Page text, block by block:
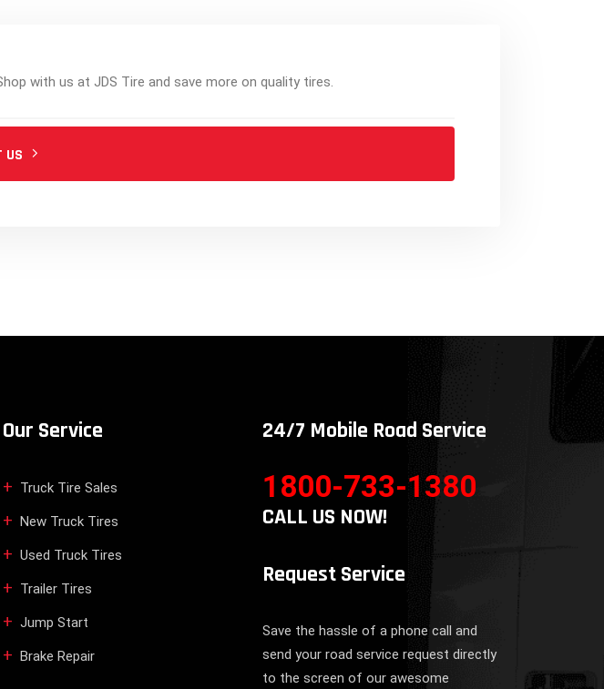
with us at JDS Tire and save more on quality tires.
US
Our Service
Truck Tire Sales
New Truck Tires
Used Truck Tires
Trailer Tires
Jump Start
Brake Repair
24/7 Mobile Road Service
1800-733-1380
CALL US NOW!
Request Service
Save the hassle of a phone call and
send your road service request directly
to the screen of our awesome